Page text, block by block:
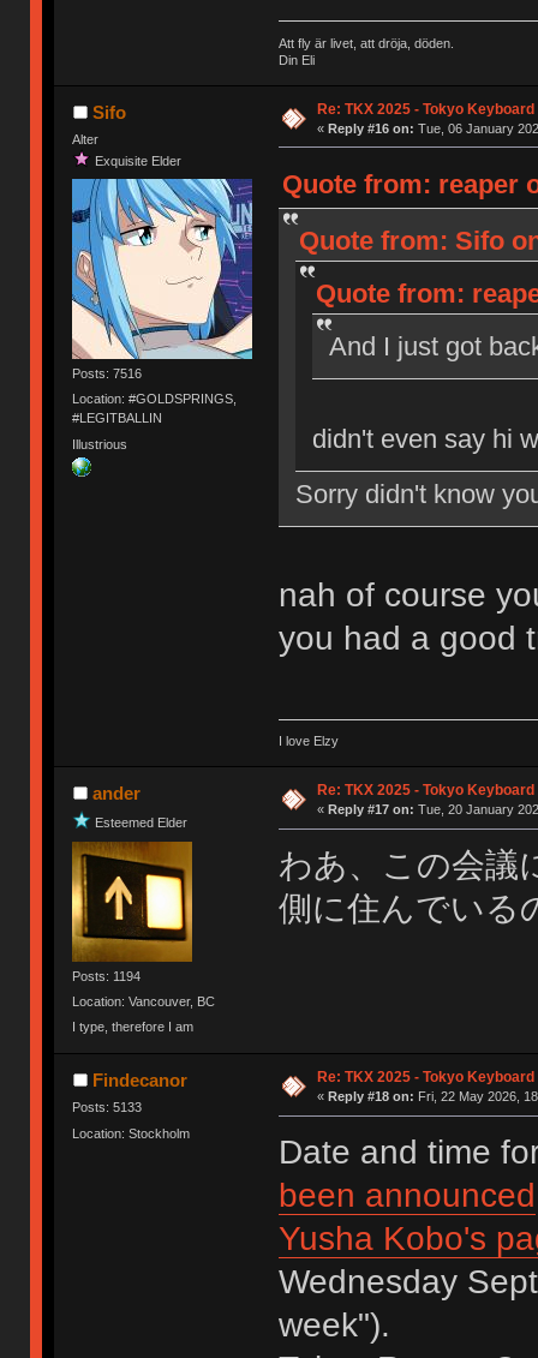
Att fly är livet, att dröja, döden.
Din Eli
Sifo
Alter
Exquisite Elder
Posts: 7516
Location: #GOLDSPRINGS,
#LEGITBALLIN
Illustrious
Re: TKX 2025 - Tokyo Keyboard
« Reply #16 on: Tue, 06 January
Quote from: reaper
Quote from: Sifo
Quote from:
And I just got
didn't even say hi
Sorry didn't know
nah of course
you had a good
I love Elzy
ander
Esteemed Elder
Posts: 1194
Location: Vancouver, BC
I type, therefore I am
Re: TKX 2025 - Tokyo Keyboard
« Reply #17 on: Tue, 20 January
わあ、この会議
側に住んでいる
Findecanor
Posts: 5133
Location: Stockholm
Re: TKX 2025 - Tokyo Keyboard
« Reply #18 on: Fri, 22 May 2026,
Date and time
been announced
Yusha Kobo's
Wednesday
week").